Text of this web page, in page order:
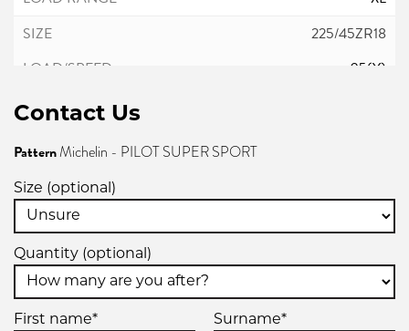
225/45ZR18
95(Y)
92Y
XL
Contact Us
PatternMichelin - PILOT SUPER SPORT
Size (optional)
Quantity (optional)
First name* Surname*